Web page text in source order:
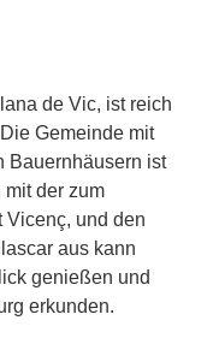
de Vic, ist reich
Gemeinde mit
Bauernhäusern ist
der zum
Vicenç, und den
aus kann
genießen und
erkunden.